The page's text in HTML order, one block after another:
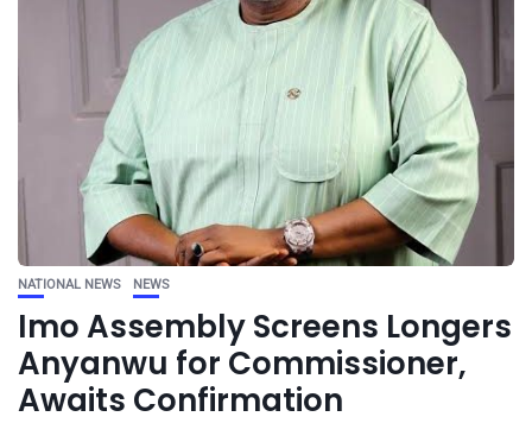
NATIONAL NEWS NEWS
Imo Assembly Screens Longers
Anyanwu for Commissioner,
Awaits Confirmation